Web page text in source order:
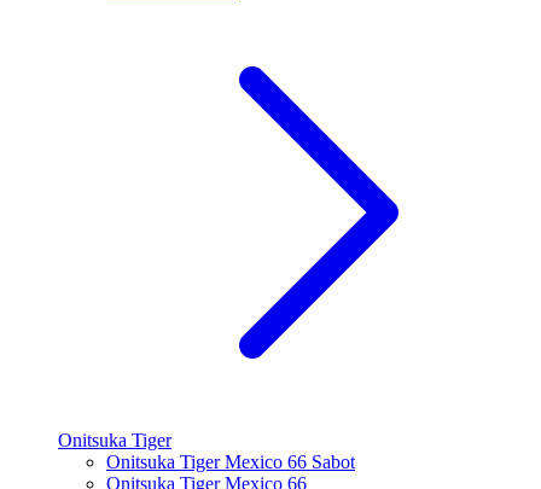
Onitsuka Tiger
Onitsuka Tiger Mexico 66 Sabot
Onitsuka Tiger Mexico 66